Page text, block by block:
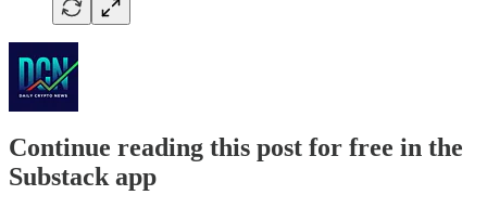
Continue reading this post for free in the
Substack app